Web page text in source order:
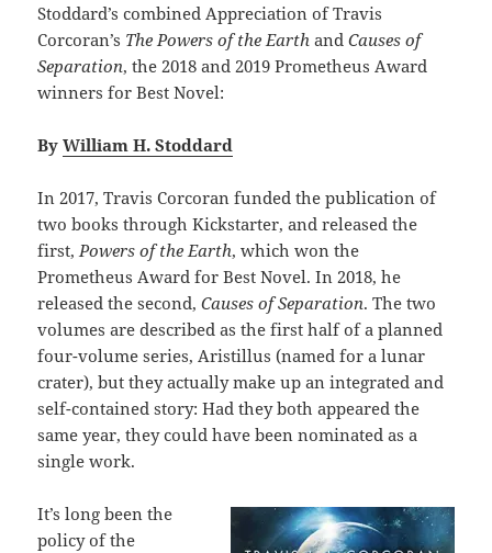
Stoddard’s combined Appreciation of Travis
Corcoran’s The Powers of the EarthandCauses of
Separation, the 2018 and 2019 Prometheus Award
winners for Best Novel:
ByWilliam H. Stoddard
In 2017, Travis Corcoran funded the publication of
two books through Kickstarter, and released the
first,Powers of the Earth, which won the
Prometheus Award for Best Novel. In 2018, he
released the second,Causes of Separation. The two
volumes are described as the first half of a planned
four-volume series, Aristillus (named for a lunar
crater), but they actually make up an integrated and
self-contained story: Had they both appeared the
same year, they could have been nominated as a
single work.
It’s long been the
policy of the